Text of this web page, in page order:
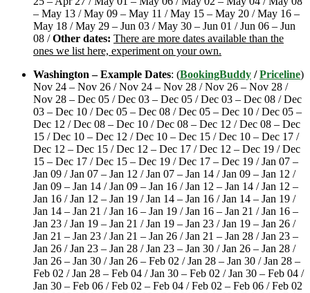
– May 13 / May 09 – May 11 / May 15 – May 20 / May 16 –
May 18 / May 29 – Jun 03 / May 30 – Jun 01 / Jun 06 – Jun
08 /Other dates: There are more dates available than the
ones we list here, experiment on your own.
Washington – Example Dates: (BookingBuddy /Priceline)
Nov 24 – Nov 26 / Nov 24 – Nov 28 / Nov 26 – Nov 28 /
Nov 28 – Dec 05 / Dec 03 – Dec 05 / Dec 03 – Dec 08 / Dec
03 – Dec 10 / Dec 05 – Dec 08 / Dec 05 – Dec 10 / Dec 05 –
Dec 12 / Dec 08 – Dec 10 / Dec 08 – Dec 12 / Dec 08 – Dec
15 / Dec 10 – Dec 12 / Dec 10 – Dec 15 / Dec 10 – Dec 17 /
Dec 12 – Dec 15 / Dec 12 – Dec 17 / Dec 12 – Dec 19 / Dec
15 – Dec 17 / Dec 15 – Dec 19 / Dec 17 – Dec 19 / Jan 07 –
Jan 09 / Jan 07 – Jan 12 / Jan 07 – Jan 14 / Jan 09 – Jan 12 /
Jan 09 – Jan 14 / Jan 09 – Jan 16 / Jan 12 – Jan 14 / Jan 12 –
Jan 16 / Jan 12 – Jan 19 / Jan 14 – Jan 16 / Jan 14 – Jan 19 /
Jan 14 – Jan 21 / Jan 16 – Jan 19 / Jan 16 – Jan 21 / Jan 16 –
Jan 23 / Jan 19 – Jan 21 / Jan 19 – Jan 23 / Jan 19 – Jan 26 /
Jan 21 – Jan 23 / Jan 21 – Jan 26 / Jan 21 – Jan 28 / Jan 23 –
Jan 26 / Jan 23 – Jan 28 / Jan 23 – Jan 30 / Jan 26 – Jan 28 /
Jan 26 – Jan 30 / Jan 26 – Feb 02 / Jan 28 – Jan 30 / Jan 28 –
Feb 02 / Jan 28 – Feb 04 / Jan 30 – Feb 02 / Jan 30 – Feb 04 /
Jan 30 – Feb 06 / Feb 02 – Feb 04 / Feb 02 – Feb 06 / Feb 02